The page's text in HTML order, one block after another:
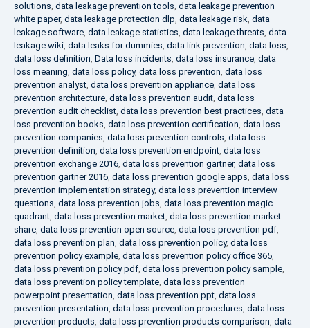
solutions, data leakage prevention tools, data leakage prevention
white paper, data leakage protection dlp, data leakage risk, data
leakage software, data leakage statistics, data leakage threats, data
leakage wiki, data leaks for dummies, data link prevention, data loss,
data loss definition, Data loss incidents, data loss insurance, data
loss meaning, data loss policy, data loss prevention, data loss
prevention analyst, data loss prevention appliance, data loss
prevention architecture, data loss prevention audit, data loss
prevention audit checklist, data loss prevention best practices, data
loss prevention books, data loss prevention certification, data loss
prevention companies, data loss prevention controls, data loss
prevention definition, data loss prevention endpoint, data loss
prevention exchange 2016, data loss prevention gartner, data loss
prevention gartner 2016, data loss prevention google apps, data loss
prevention implementation strategy, data loss prevention interview
questions, data loss prevention jobs, data loss prevention magic
quadrant, data loss prevention market, data loss prevention market
share, data loss prevention open source, data loss prevention pdf,
data loss prevention plan, data loss prevention policy, data loss
prevention policy example, data loss prevention policy office 365,
data loss prevention policy pdf, data loss prevention policy sample,
data loss prevention policy template, data loss prevention
powerpoint presentation, data loss prevention ppt, data loss
prevention presentation, data loss prevention procedures, data loss
prevention products, data loss prevention products comparison, data